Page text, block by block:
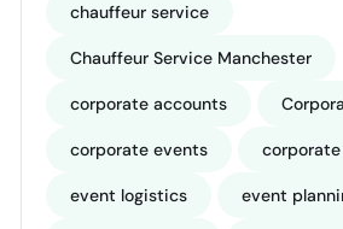
chauffeur service
Chauffeur Service Manchester
corporate accounts
corporate events
event logistics event